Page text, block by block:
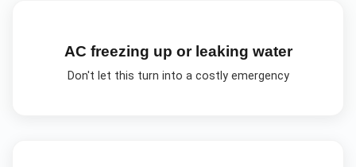
AC freezing up or leaking water
Don't let this turn into a costly emergency